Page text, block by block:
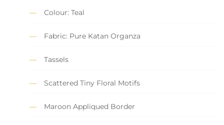
Colour: Teal
Fabric: Pure Katan Organza
Tassels
Scattered Tiny Floral Motifs
Maroon Appliqued Border